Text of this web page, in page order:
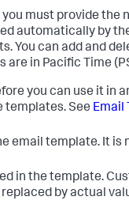
must provide the
automatically by
You can add and
in Pacific Time
you can use it in
templates. See Email
email template. It
in the template.
by actual